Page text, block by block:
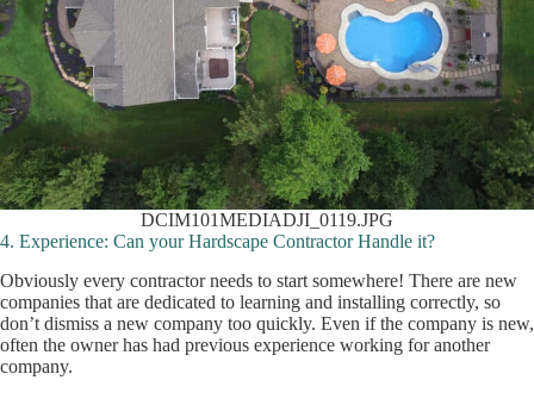
DCIM101MEDIADJI_0119.JPG
4. Experience: Can your Hardscape Contractor Handle it?
Obviously every contractor needs to start somewhere! There are new
companies that are dedicated to learning and installing correctly, so
don’t dismiss a new company too quickly. Even if the company is new,
often the owner has had previous experience working for another
company.